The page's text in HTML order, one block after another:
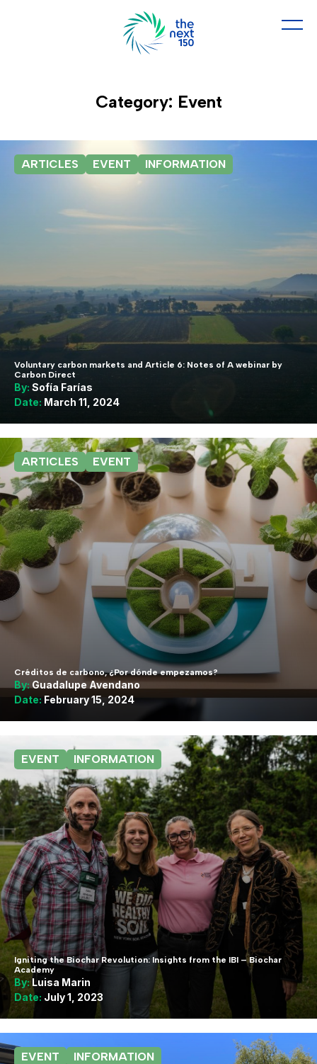
Category: Event
ARTICLES EVENT INFORMATION
Voluntary carbon markets and Article 6: Notes of A webinar by
Carbon Direct
By: Sofía Farías
Date: March 11, 2024
ARTICLES EVENT
Créditos de carbono, ¿Por dónde empezamos?
By: Guadalupe Avendano
Date: February 15, 2024
EVENT INFORMATION
Igniting the Biochar Revolution: Insights from the IBI – Biochar
Academy
By:Luisa Marin
Date: July 1, 2023
EVENT INFORMATION